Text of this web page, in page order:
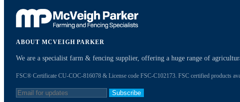
ABOUT MCVEIGH PARKER
We are a specialist farm & fencing supplier, offering a huge range of
FSC® Certificate CU-COC-816078 & License code FSC-C102173. FSC certified products
Subscribe